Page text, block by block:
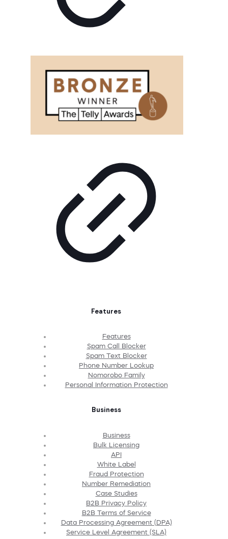
Features
Features
Spam Call Blocker
Spam Text Blocker
Phone Number Lookup
Nomorobo Family
Personal Information Protection
Business
Business
Bulk Licensing
API
White Label
Fraud Protection
Number Remediation
Case Studies
B2B Privacy Policy
B2B Terms of Service
Data Processing Agreement (DPA)
Service Level Agreement (SLA)